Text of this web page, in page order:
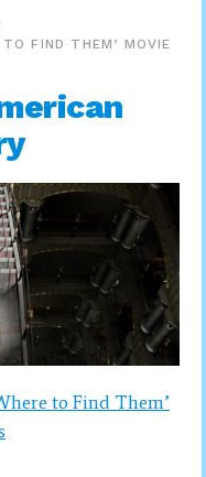
FIND THEM’ MOVIE
to Find Them’